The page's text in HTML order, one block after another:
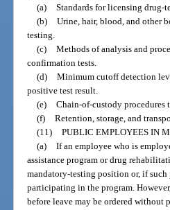
(a) Standards for licensing drug-
(b) Urine, hair, blood, and other
testing.
(c) Methods of analysis and
confirmation tests.
(d) Minimum cutoff detection
positive test result.
(e) Chain-of-custody procedures
(f) Retention, storage, and
(11) PUBLIC EMPLOYEES IN
(a) If an employee who is
assistance program or drug
mandatory-testing position or, if
participating in the program.
before leave may be ordered without